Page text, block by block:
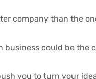
company than the
business could be the
you to turn your